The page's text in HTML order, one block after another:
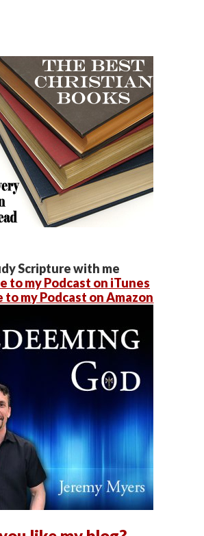
Scripture with me
to my Podcast on iTunes
to my Podcast on Amazon